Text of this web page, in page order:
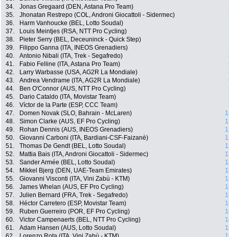
34.
Jonas Gregaard (DEN, Astana Pro Team)
35.
Jhonatan Restrepo (COL, Androni Giocattoli - Sidermec)
36.
Harm Vanhoucke (BEL, Lotto Soudal)
37.
Louis Meintjes (RSA, NTT Pro Cycling)
38.
Pieter Serry (BEL, Deceuninck - Quick Step)
39.
Filippo Ganna (ITA, INEOS Grenadiers)
40.
Antonio Nibali (ITA, Trek - Segafredo)
41.
Fabio Felline (ITA, Astana Pro Team)
42.
Larry Warbasse (USA, AG2R La Mondiale)
43.
Andrea Vendrame (ITA, AG2R La Mondiale)
44.
Ben O'Connor (AUS, NTT Pro Cycling)
45.
Dario Cataldo (ITA, Movistar Team)
46.
Víctor de la Parte (ESP, CCC Team)
47.
Domen Novak (SLO, Bahrain - McLaren)
48.
Simon Clarke (AUS, EF Pro Cycling)
49.
Rohan Dennis (AUS, INEOS Grenadiers)
50.
Giovanni Carboni (ITA, Bardiani-CSF-Faizanè)
51.
Thomas De Gendt (BEL, Lotto Soudal)
52.
Mattia Bais (ITA, Androni Giocattoli - Sidermec)
53.
Sander Armée (BEL, Lotto Soudal)
54.
Mikkel Bjerg (DEN, UAE-Team Emirates)
55.
Giovanni Visconti (ITA, Vini Zabù - KTM)
56.
James Whelan (AUS, EF Pro Cycling)
57.
Julien Bernard (FRA, Trek - Segafredo)
58.
Héctor Carretero (ESP, Movistar Team)
59.
Ruben Guerreiro (POR, EF Pro Cycling)
60.
Victor Campenaerts (BEL, NTT Pro Cycling)
61.
Adam Hansen (AUS, Lotto Soudal)